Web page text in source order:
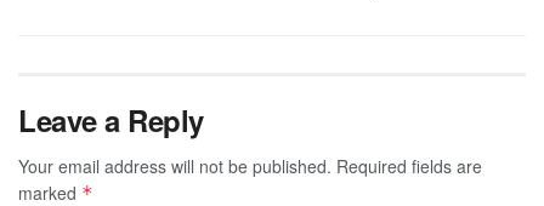
Leave a Reply
Your email address will not be published. Required fields are
marked *